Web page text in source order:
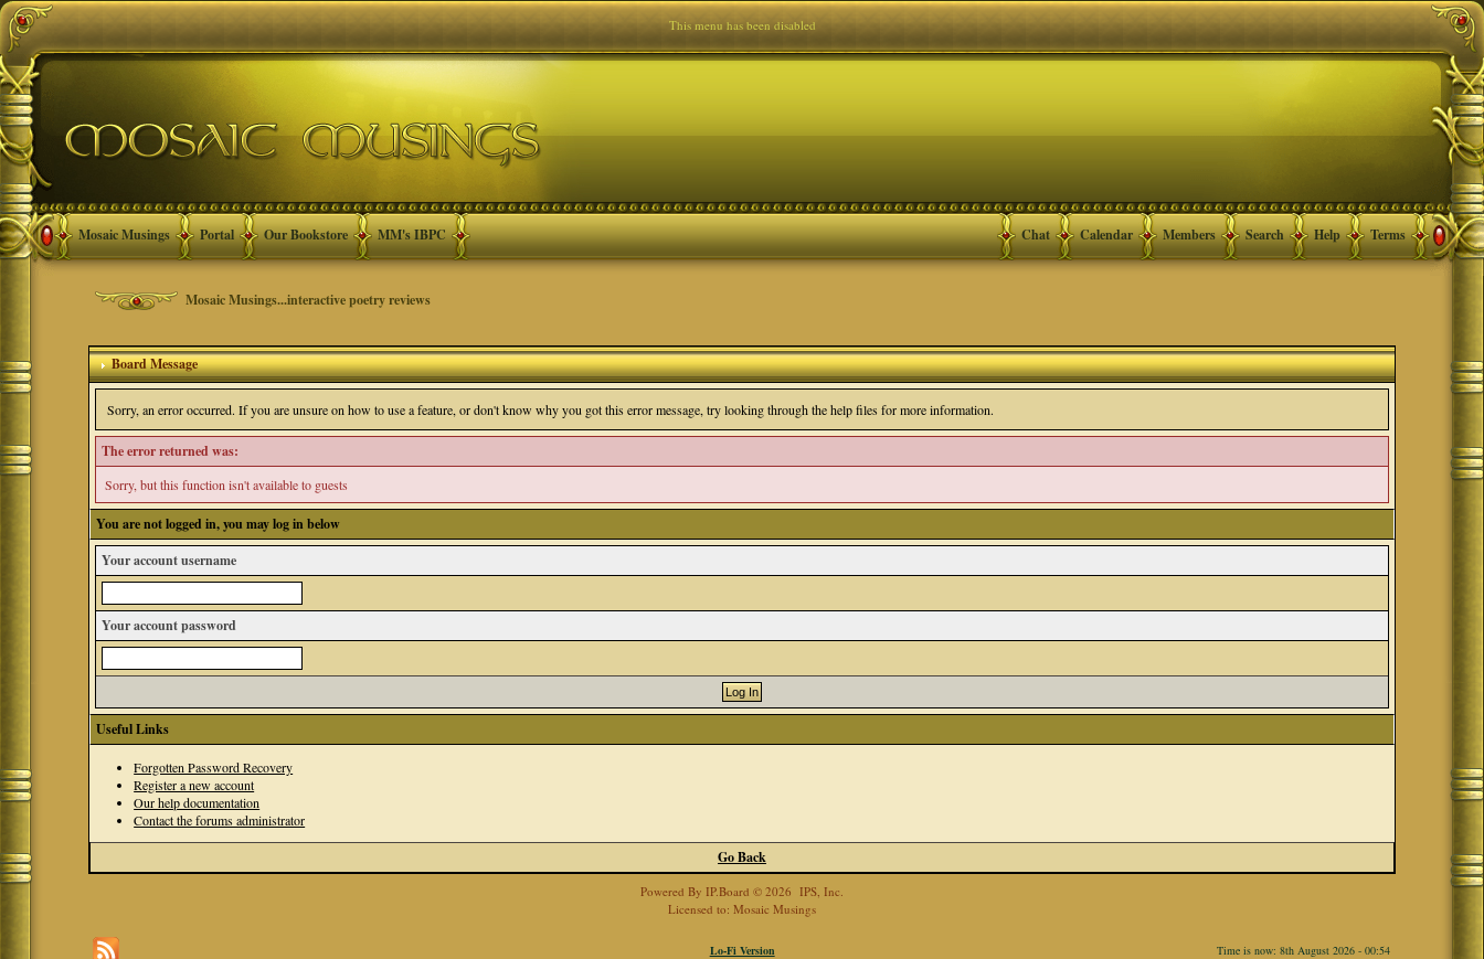
This menu has been disabled
Mosaic Musings Portal Our Bookstore MM's IBPC Terms
Help
Search
Members
Calendar
Chat
Mosaic Musings...interactive poetry reviews
Board Message
Sorry, an error occurred. If you are unsure on how to use a feature, or don't know why you got this error message, try looking through the help files for more information.
The error returned was:
Sorry, but this function isn't available to guests
You are not logged in, you may log in below
Your account username
Your account password
Useful Links
Forgotten Password Recovery
Register a new account
Our help documentation
Contact the forums administrator
Go Back
Powered By IP.Board © 2026 IPS, Inc.
Licensed to: Mosaic Musings
Lo-Fi Version Time is now: 8th August 2026 - 00:54